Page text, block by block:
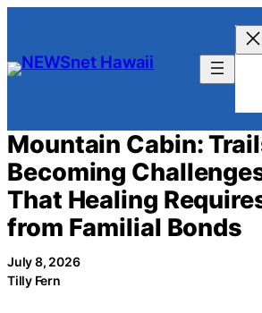
content
Mountain Cabin:
Becoming
That Healing
from Familial Bonds
July 8, 2026
Tilly Fern